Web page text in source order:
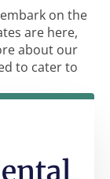
on the
are here,
about our
to cater to